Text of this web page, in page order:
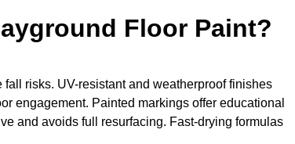
Floor Paint?
risks. UV-resistant and weatherproof finishes
engagement. Painted markings offer educational
and avoids full resurfacing. Fast-drying formulas